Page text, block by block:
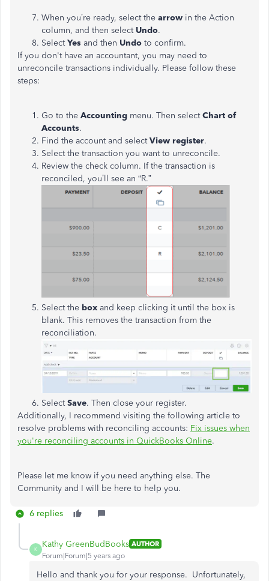
When you’re ready, select the arrow in the Action
column, and then select Undo.
Select Yes and then Undo to confirm.
If you don't have an accountant, you may need to
unreconcile transactions individually. Please follow these
steps:
Go to the Accounting menu. Then select Chart of
Accounts.
Find the account and select View register.
Select the transaction you want to unreconcile.
Review the check column. If the transaction is
reconciled, you’ll see an “R.”
Select the box and keep clicking it until the box is
blank. This removes the transaction from the
reconciliation.
Select Save. Then close your register.
Additionally, I recommend visiting the following article to
resolve problems with reconciling accounts: Fix issues when
you're reconciling accounts in QuickBooks Online.
Please let me know if you need anything else. The
Community and I will be here to help you.
6 replies
K
Kathy GreenBudBooks AUTHOR
Forum|Forum|5 years ago
Hello and thank you for your response. Unfortunately,